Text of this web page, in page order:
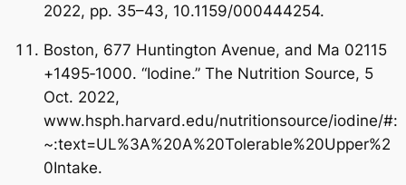
2022, pp. 35–43, 10.1159/000444254.
Boston, 677 Huntington Avenue, and Ma 02115
+1495‑1000. “Iodine.” The Nutrition Source, 5
Oct. 2022,
www.hsph.harvard.edu/nutritionsource/iodine/#:
~:text=UL%3A%20A%20Tolerable%20Upper%2
0Intake.